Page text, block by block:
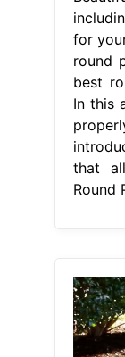
for
round
best
In this
that
Round